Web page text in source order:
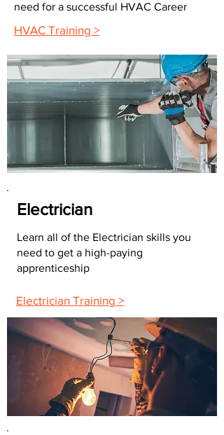
need for a successful HVAC Career
HVAC Training >
Electrician
Learn all of the Electrician skills you
need to get a high-paying
apprenticeship
Electrician Training >